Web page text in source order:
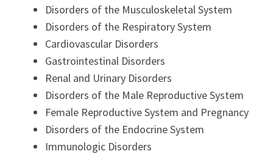
Disorders of the Musculoskeletal System
Disorders of the Respiratory System
Cardiovascular Disorders
Gastrointestinal Disorders
Renal and Urinary Disorders
Disorders of the Male Reproductive System
Female Reproductive System and Pregnancy
Disorders of the Endocrine System
Immunologic Disorders